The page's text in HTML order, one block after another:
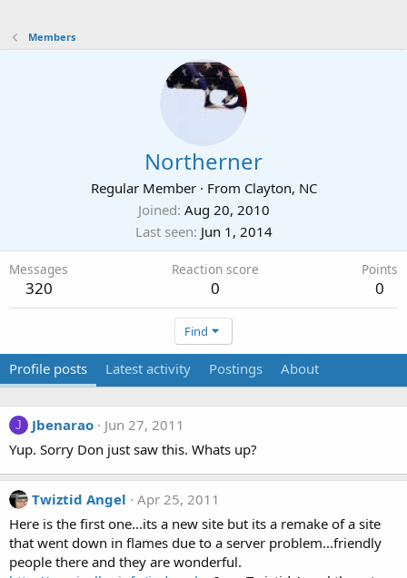
Members
Northerner
Regular Member · From Clayton, NC
Joined Aug 20, 2010
Last seen Jun 1, 2014
Messages
320
Reaction score
0
Points
0
Find
Profile posts Latest activity Postings About
J Jbenarao
Jun 27, 2011
Yup. Sorry Don just saw this. Whats up?
Twiztid Angel
Apr 25, 2011
Here is the first one...its a new site but its a remake of a site
that went down in flames due to a server problem...friendly
people there and they are wonderful.